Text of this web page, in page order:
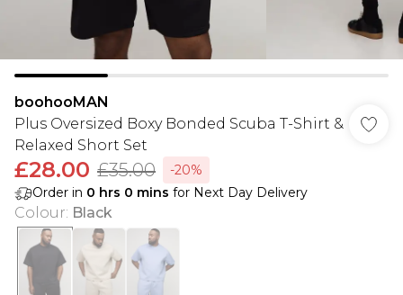
boohooMAN
Plus Oversized Boxy Bonded Scuba T-Shirt &
Relaxed Short Set
£28.00 £35.00
-20%
Order in 0 hrs 0 mins for Next Day Delivery
Colour: Black